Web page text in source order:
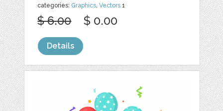
categories: Graphics ,Vectors 1
$ 6.00 $ 0.00
Details